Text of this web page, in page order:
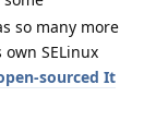
so many more
SELinux
sourced It